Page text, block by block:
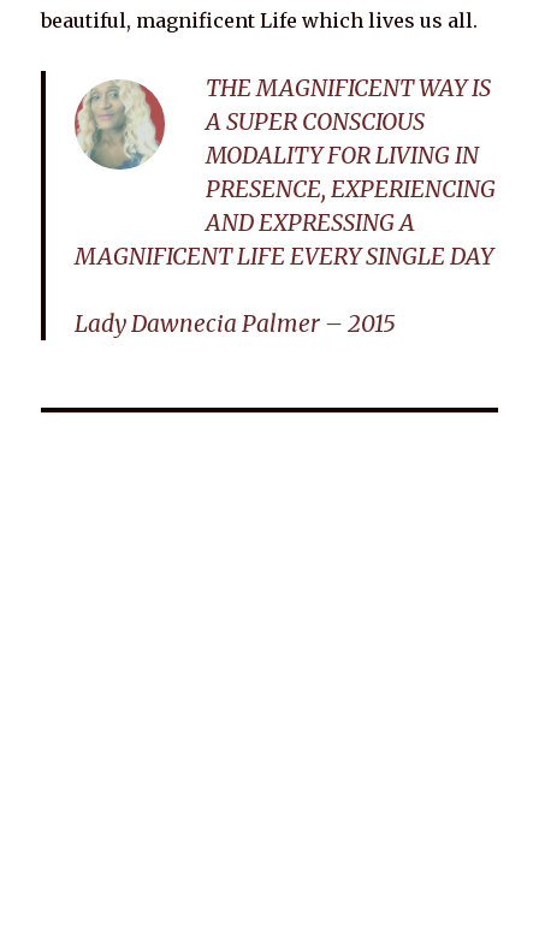
beautiful, magnificent Life which lives us all.
THE MAGNIFICENT WAY IS
A SUPER CONSCIOUS
MODALITY FOR LIVING IN
PRESENCE, EXPERIENCING
AND EXPRESSING A
MAGNIFICENT LIFE EVERY SINGLE DAY
Lady Dawnecia Palmer – 2015